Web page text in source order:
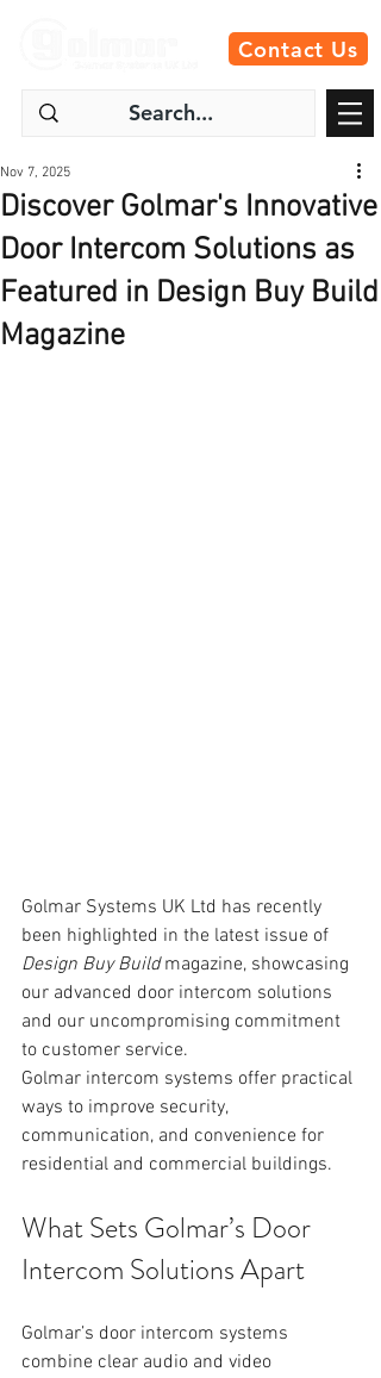
Contact Us
Discover Golmar's Innovative
Door Intercom Solutions as
Featured in Design Buy Build
Magazine
Nov 7, 2025
Golmar Systems UK Ltd has recently
been highlighted in the latest issue of
Design Buy Build magazine, showcasing
our advanced door intercom solutions
and our uncompromising commitment
to customer service.
Golmar intercom systems offer practical
ways to improve security,
communication, and convenience for
residential and commercial buildings.
What Sets Golmar’s Door
Intercom Solutions Apart
Golmar’s door intercom systems
combine clear audio and video